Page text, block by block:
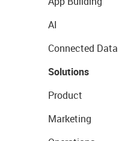
AI
Connected Data
Solutions
Product
Marketing